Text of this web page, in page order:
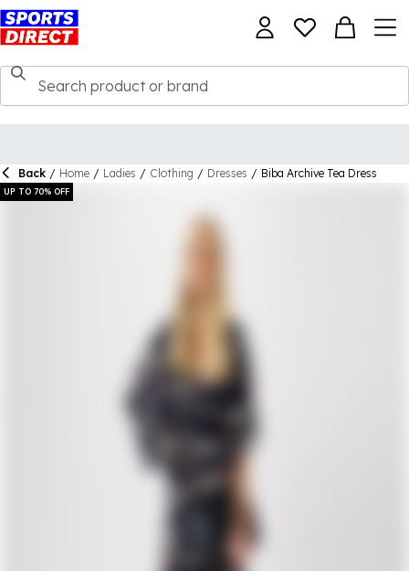
Back / Home / Ladies / Clothing / Dresses / Biba Archive Tea Dress
UP TO 70% OFF